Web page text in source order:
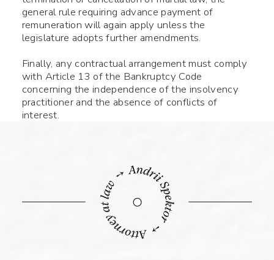
general rule requiring advance payment of
remuneration will again apply unless the
legislature adopts further amendments.
Finally, any contractual arrangement must comply
with Article 13 of the Bankruptcy Code
concerning the independence of the insolvency
practitioner and the absence of conflicts of
interest.